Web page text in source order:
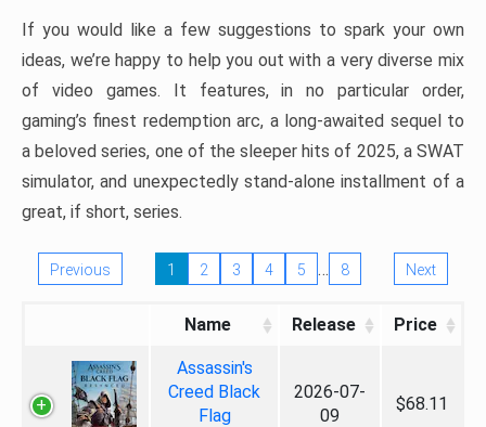
If you would like a few suggestions to spark your own
ideas, we’re happy to help you out with a very diverse mix
of video games. It features, in no particular order,
gaming’s finest redemption arc, a long-awaited sequel to
a beloved series, one of the sleeper hits of 2025, a SWAT
simulator, and unexpectedly stand-alone installment of a
great, if short, series.
Previous 1 2 3 4 5 … 8 Next
Name Release Price
Assassin's
Creed Black
Flag
2026-07-
09
$68.11